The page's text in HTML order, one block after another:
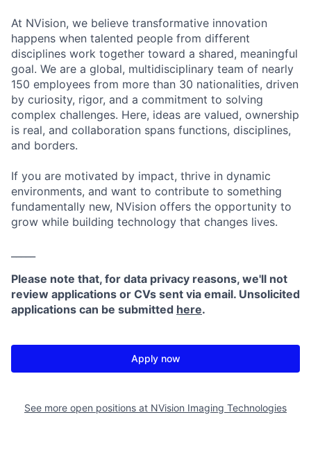
At NVision, we believe transformative innovation
happens when talented people from different
disciplines work together toward a shared, meaningful
goal. We are a global, multidisciplinary team of nearly
150 employees from more than 30 nationalities, driven
by curiosity, rigor, and a commitment to solving
complex challenges. Here, ideas are valued, ownership
is real, and collaboration spans functions, disciplines,
and borders.
If you are motivated by impact, thrive in dynamic
environments, and want to contribute to something
fundamentally new, NVision offers the opportunity to
grow while building technology that changes lives.
Please note that, for data privacy reasons, we'll not
review applications or CVs sent via email. Unsolicited
applications can be submitted here.
Apply now
See more open positions at NVision Imaging Technologies